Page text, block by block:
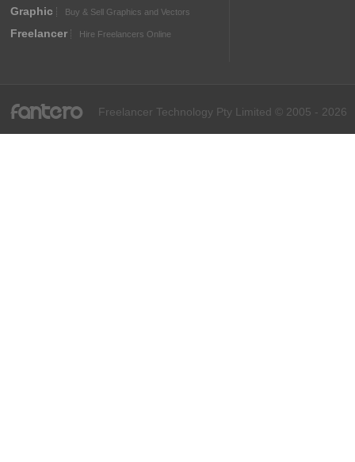
Graphic Buy & Sell Graphics and Vectors
Freelancer Hire Freelancers Online
fantero Freelancer Technology Pty Limited © 2005 - 2026